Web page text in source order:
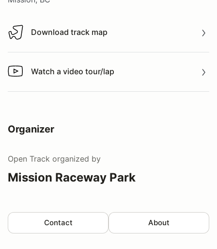
Download track map
Download track map
Watch a video tour/lap
Watch a video tour/lap
Organizer
Open Track organized by
Mission Raceway Park
Contact About